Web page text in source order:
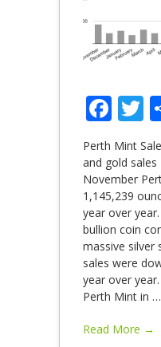
Perth Mint
and gold
November
1,145,239
year over
bullion coin
massive silver
sales were
year over
Perth Mint in …
Read More →